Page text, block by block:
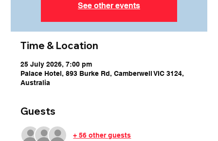
See other events
Time & Location
25 July 2026, 7:00 pm
Palace Hotel, 893 Burke Rd, Camberwell VIC 3124,
Australia
Guests
+ 56 other guests